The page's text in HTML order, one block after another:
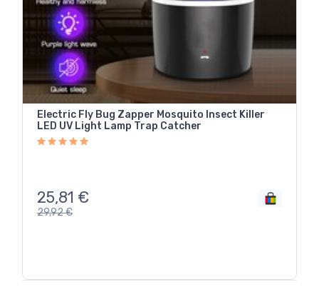
Electric Fly Bug Zapper Mosquito Insect Killer
LED UV Light Lamp Trap Catcher
25,81 €
29,92€